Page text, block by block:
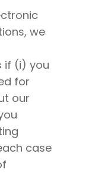
we
if (i) you
for
our
case